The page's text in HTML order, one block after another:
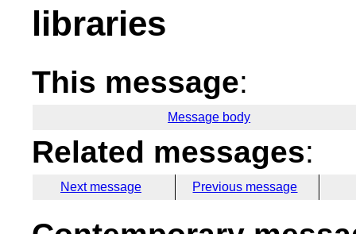
libraries
This message:
Message body
Related messages:
Next message Previous message